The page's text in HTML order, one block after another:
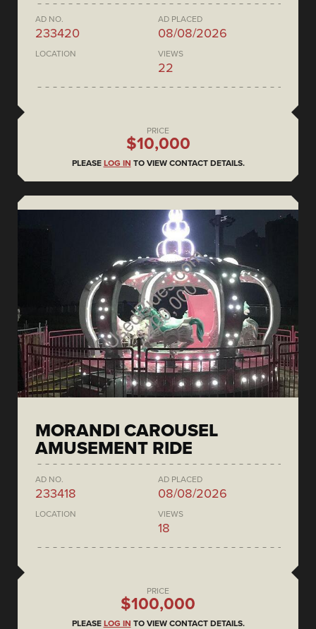
AD NO.
233420
AD PLACED
08/08/2026
LOCATION VIEWS
22
PRICE
$10,000
PLEASE LOG IN TO VIEW CONTACT DETAILS.
MORANDI CAROUSEL
AMUSEMENT RIDE
AD NO.
233418
AD PLACED
08/08/2026
LOCATION VIEWS
18
PRICE
$100,000
PLEASE LOG IN TO VIEW CONTACT DETAILS.